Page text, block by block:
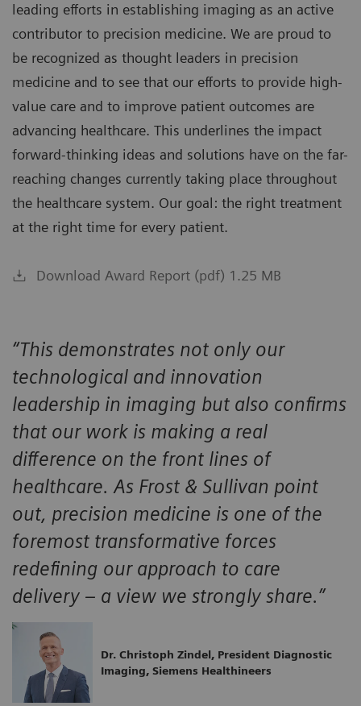
leading efforts in establishing imaging as an active
contributor to precision medicine. We are proud to
be recognized as thought leaders in precision
medicine and to see that our efforts to provide high-
value care and to improve patient outcomes are
advancing healthcare. This underlines the impact
forward-thinking ideas and solutions have on the far-
reaching changes currently taking place throughout
the healthcare system. Our goal: the right treatment
at the right time for every patient.
Download Award Report (pdf) 1.25 MB
“This demonstrates not only our
technological and innovation
leadership in imaging but also confirms
that our work is making a real
difference on the front lines of
healthcare. As Frost & Sullivan point
out, precision medicine is one of the
foremost transformative forces
redefining our approach to care
delivery – a view we strongly share.”
Dr. Christoph Zindel, President Diagnostic
Imaging, Siemens Healthineers